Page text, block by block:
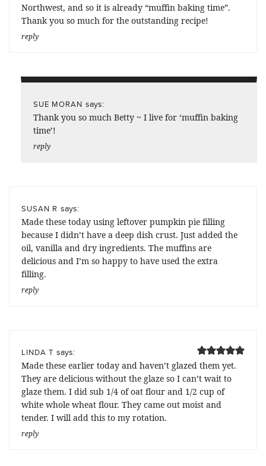
Northwest, and so it is already “muffin baking time”.
Thank you so much for the outstanding recipe!
reply
SUE MORAN says:
Thank you so much Betty ~ I live for ‘muffin baking
time’!
reply
SUSAN R says:
Made these today using leftover pumpkin pie filling
because I didn’t have a deep dish crust. Just added the
oil, vanilla and dry ingredients. The muffins are
delicious and I’m so happy to have used the extra
filling.
reply
LINDA T says:
Made these earlier today and haven’t glazed them yet.
They are delicious without the glaze so I can’t wait to
glaze them. I did sub 1/4 of oat flour and 1/2 cup of
white whole wheat flour. They came out moist and
tender. I will add this to my rotation.
reply